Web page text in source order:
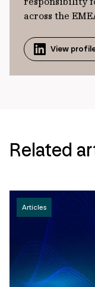
across the
View
Related
Articles